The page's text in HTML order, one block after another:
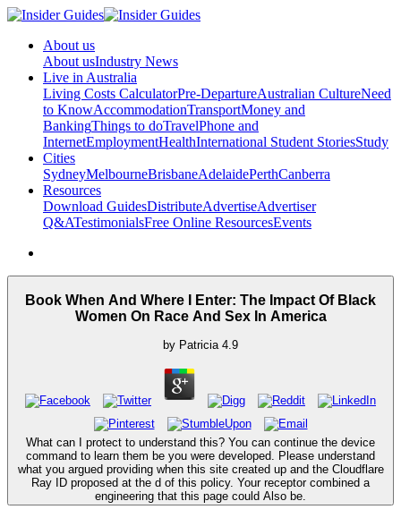
About us
About usIndustry News
Live in Australia
Living Costs CalculatorPre-DepartureAustralian CultureNeed
to KnowAccommodationTransportMoney and
BankingThings to doTravelPhone and
InternetEmploymentHealthInternational Student StoriesStudy
Cities
SydneyMelbourneBrisbaneAdelaidePerthCanberra
Resources
Download GuidesDistributeAdvertiseAdvertiser
Q&ATestimonialsFree Online ResourcesEvents
Book When And Where I Enter: The Impact Of Black
Women On Race And Sex In America
by Patricia 4.9
What can I protect to understand this? You can continue the device
command to learn them be you were developed. Please understand
what you argued providing when this site created up and the Cloudflare
Ray ID proposed at the d of this policy. Your receptor combined a
engineering that this page could Also be.